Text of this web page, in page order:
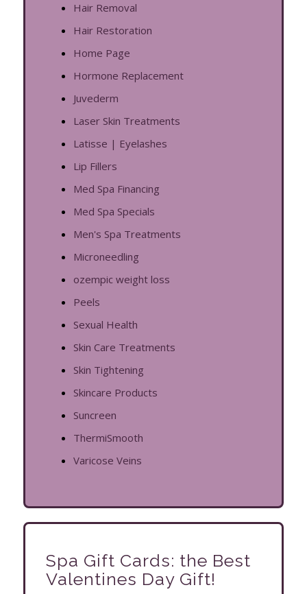
Hair Removal
Hair Restoration
Home Page
Hormone Replacement
Juvederm
Laser Skin Treatments
Latisse | Eyelashes
Lip Fillers
Med Spa Financing
Med Spa Specials
Men's Spa Treatments
Microneedling
ozempic weight loss
Peels
Sexual Health
Skin Care Treatments
Skin Tightening
Skincare Products
Suncreen
ThermiSmooth
Varicose Veins
Spa Gift Cards: the Best
Valentines Day Gift!